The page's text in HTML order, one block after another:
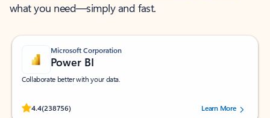
what you need—simply and fast.
Microsoft Corporation
Power BI
Collaborate better with your data.
4.4(238756)
Rated (#=ratingAverage#) stars out of 5 stars, by 238756 users.
Learn More